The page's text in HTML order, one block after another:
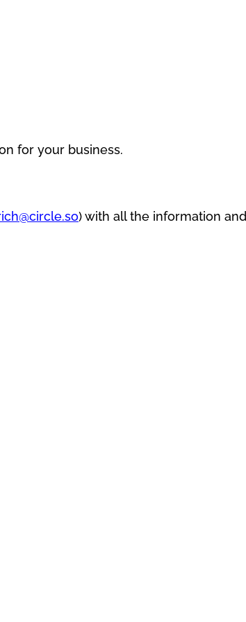
for your business.
) with all the information